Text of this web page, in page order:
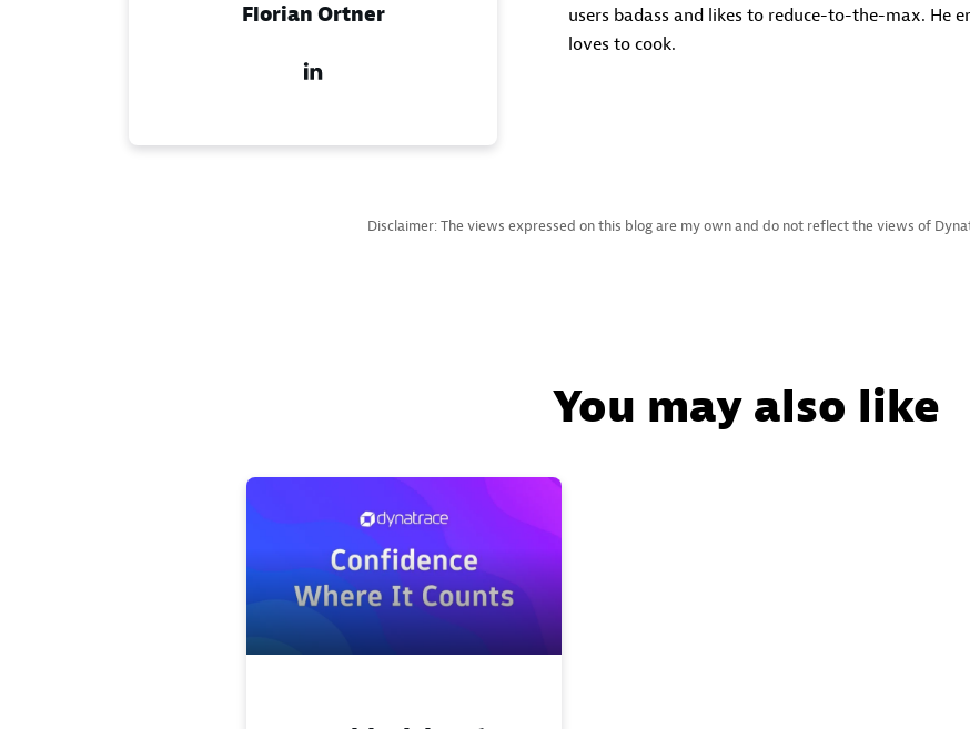
Florian Ortner
users badass and likes to reduce-to-the-max. He
loves to cook.
Disclaimer: The views expressed on this blog are my own and do not reflect the views of
You may also like